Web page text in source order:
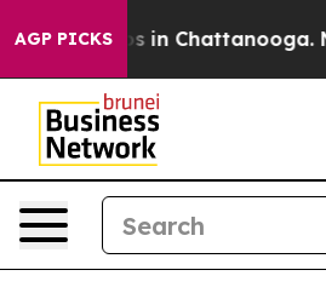
AGP PICKS
Chaos in Chattanooga.